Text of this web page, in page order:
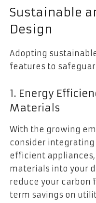
Sustainable
Design
Adopting
features to
1. Energy
Materials
With the growing
consider integrating
efficient
materials into your
reduce your carbon
term savings on